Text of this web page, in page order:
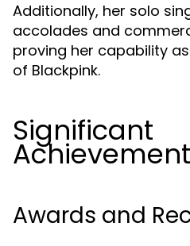
Additionally, her solo
accolades and
proving her capability
of Blackpink.
Significant
Awards and